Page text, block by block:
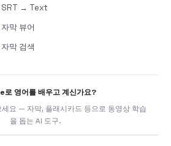
SRT → Text
자막 뷰어
자막 검색
영어를 배우고 계신가요?
세요 — 자막, 플래시카드 등으로 동영상 학습
을 돕는 AI 도구.